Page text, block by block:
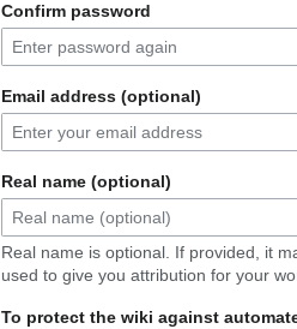
Confirm password
Email address (optional)
Real name (optional)
Real name is optional. If provided, it
used to give you attribution for your
To protect the wiki against